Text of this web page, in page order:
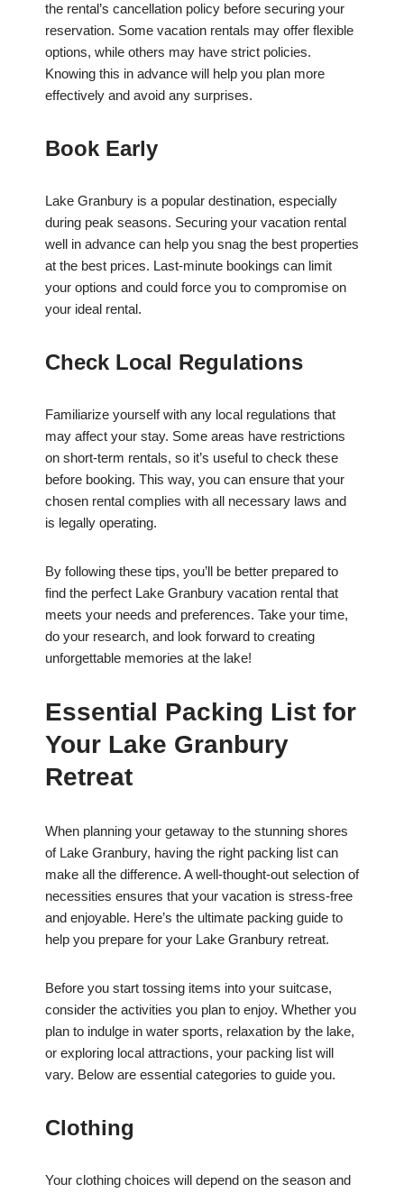
the rental’s cancellation policy before securing your
reservation. Some vacation rentals may offer flexible
options, while others may have strict policies.
Knowing this in advance will help you plan more
effectively and avoid any surprises.
Book Early
Lake Granbury is a popular destination, especially
during peak seasons. Securing your vacation rental
well in advance can help you snag the best properties
at the best prices. Last-minute bookings can limit
your options and could force you to compromise on
your ideal rental.
Check Local Regulations
Familiarize yourself with any local regulations that
may affect your stay. Some areas have restrictions
on short-term rentals, so it’s useful to check these
before booking. This way, you can ensure that your
chosen rental complies with all necessary laws and
is legally operating.
By following these tips, you’ll be better prepared to
find the perfect Lake Granbury vacation rental that
meets your needs and preferences. Take your time,
do your research, and look forward to creating
unforgettable memories at the lake!
Essential Packing List for
Your Lake Granbury
Retreat
When planning your getaway to the stunning shores
of Lake Granbury, having the right packing list can
make all the difference. A well-thought-out selection of
necessities ensures that your vacation is stress-free
and enjoyable. Here’s the ultimate packing guide to
help you prepare for your Lake Granbury retreat.
Before you start tossing items into your suitcase,
consider the activities you plan to enjoy. Whether you
plan to indulge in water sports, relaxation by the lake,
or exploring local attractions, your packing list will
vary. Below are essential categories to guide you.
Clothing
Your clothing choices will depend on the season and